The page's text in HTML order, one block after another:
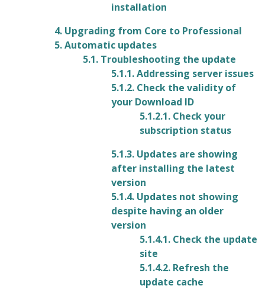
installation
4. Upgrading from Core to Professional
5. Automatic updates
5.1. Troubleshooting the update
5.1.1. Addressing server issues
5.1.2. Check the validity of
your Download ID
5.1.2.1. Check your
subscription status
5.1.3. Updates are showing
after installing the latest
version
5.1.4. Updates not showing
despite having an older
version
5.1.4.1. Check the update
site
5.1.4.2. Refresh the
update cache